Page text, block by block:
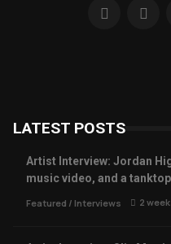
LATEST POSTS
Artist Interview: Jordan
music video, and a tanktop
Featured / Interviews 2